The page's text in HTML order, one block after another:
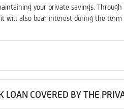
your private savings.
will also bear interest during the
COVERED BY THE